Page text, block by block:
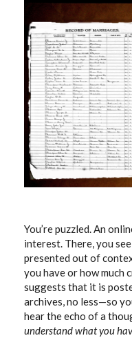
You’re puzzled. An
interest. There, you
presented out of
you have or how much
suggests that it is
archives, no less—so
hear the echo of a
understand what you